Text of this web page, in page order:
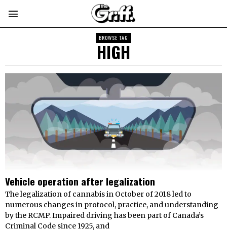
BROWSE TAG
HIGH
Vehicle operation after legalization
The legalization of cannabis in October of 2018 led to
numerous changes in protocol, practice, and understanding
by the RCMP. Impaired driving has been part of Canada’s
Criminal Code since 1925, and